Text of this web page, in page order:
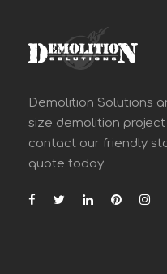
Demolition Solutions
size demolition
contact our friendly
quote today.